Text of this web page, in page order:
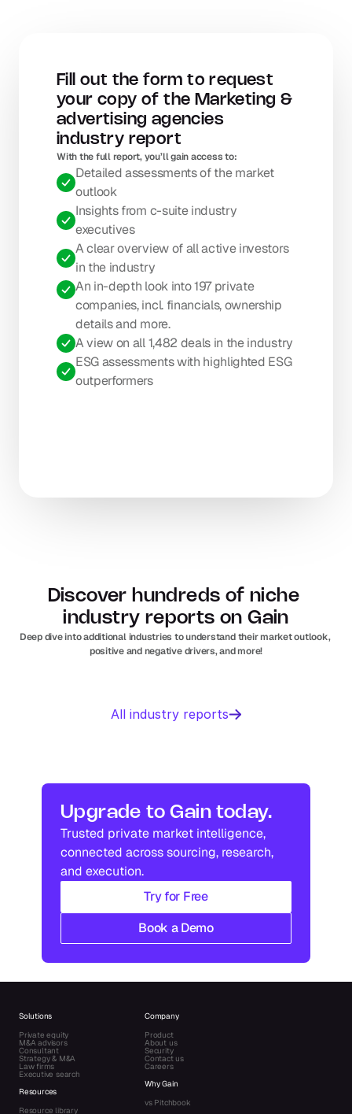
Fill out the form to request
your copy of the Marketing &
advertising agencies
industry report
With the full report, you’ll gain access to:
Detailed assessments of the market
outlook
Insights from c-suite industry
executives
A clear overview of all active investors
in the industry
An in-depth look into 197 private
companies, incl. financials, ownership
details and more.
A view on all 1,482 deals in the industry
ESG assessments with highlighted ESG
outperformers
Discover hundreds of niche
industry reports on Gain
Deep dive into additional industries to understand their market outlook,
positive and negative drivers, and more!
Industry research
Management
Industry research
Nutrition
Industry research Industry research
All industry reports
Upgrade to Gain today.
Trusted private market intelligence,
connected across sourcing, research,
and execution.
Try for Free
Book a Demo
Solutions
Private equity
M&A advisors
Consultant
Strategy & M&A
Law firms
Executive search
Resources
Resource library
Company
Product
About us
Security
Contact us
Careers
Why Gain
vs Pitchbook